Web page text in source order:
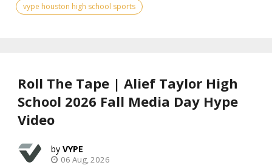
vype houston high school sports
Roll The Tape | Alief Taylor High
School 2026 Fall Media Day Hype
Video
VYPE
06 Aug, 2026